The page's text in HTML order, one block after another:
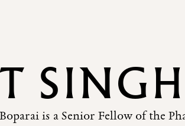
is a Senior Fellow of the